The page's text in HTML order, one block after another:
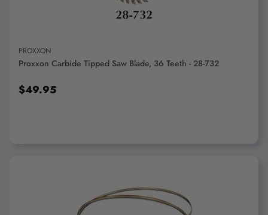
PROXXON
Proxxon Carbide Tipped Saw Blade, 36 Teeth - 28-732
$49.95